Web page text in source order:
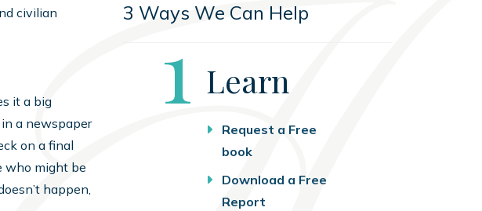
civilian
it a big
in a newspaper
on a final
who might be
happen,
3 Ways We Can Help
Step
1 Learn
Request a Free
book
Download a Free
Report